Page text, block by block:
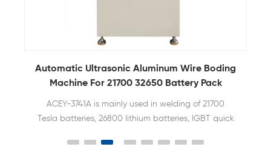
Automatic Ultrasonic Aluminum Wire Boding
Machine For 21700 32650 Battery Pack
ACEY-3741A is mainly used in welding of 21700
Tesla batteries, 26800 lithium batteries, IGBT quick